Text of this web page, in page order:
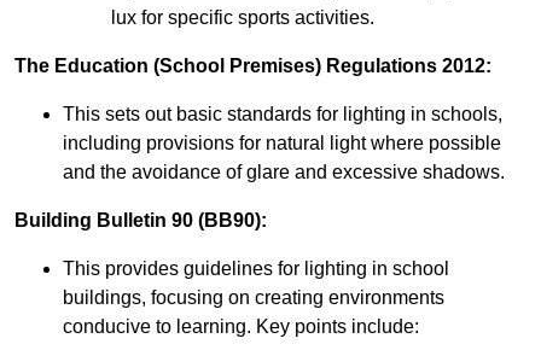
lux for specific sports activities.
The Education (School Premises) Regulations 2012:
This sets out basic standards for lighting in schools,
including provisions for natural light where possible
and the avoidance of glare and excessive shadows.
Building Bulletin 90 (BB90):
This provides guidelines for lighting in school
buildings, focusing on creating environments
conducive to learning. Key points include: